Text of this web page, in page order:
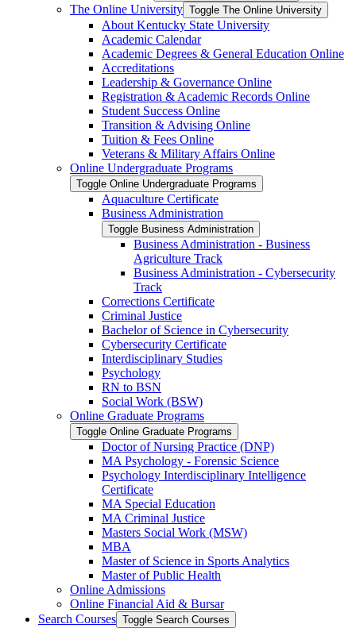
The Online University Toggle The Online University
About Kentucky State University
Academic Calendar
Academic Degrees &​ General Education Online
Accreditations
Leadership &​ Governance Online
Registration &​ Academic Records Online
Student Success Online
Transition &​ Advising Online
Tuition &​ Fees Online
Veterans &​ Military Affairs Online
Online Undergraduate Programs
Toggle Online Undergraduate Programs
Aquaculture Certificate
Business Administration
Toggle Business Administration
Business Administration -​ Business
Agriculture Track
Business Administration -​ Cybersecurity
Track
Corrections Certificate
Criminal Justice
Bachelor of Science in Cybersecurity
Cybersecurity Certificate
Interdisciplinary Studies
Psychology
RN to BSN
Social Work (BSW)
Online Graduate Programs
Toggle Online Graduate Programs
Doctor of Nursing Practice (DNP)
MA Psychology -​ Forensic Science
Psychology Interdisciplinary Intelligence
Certificate
MA Special Education
MA Criminal Justice
Masters Social Work (MSW)
MBA
Master of Science in Sports Analytics
Master of Public Health
Online Admissions
Online Financial Aid &​ Bursar
Search Courses Toggle Search Courses